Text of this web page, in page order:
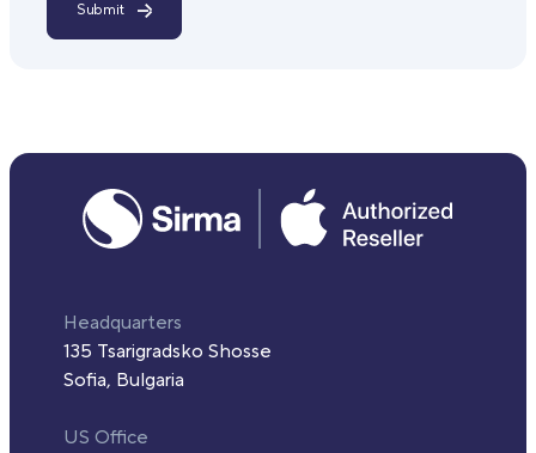
Submit
Headquarters
135 Tsarigradsko Shosse
Sofia, Bulgaria
US Office